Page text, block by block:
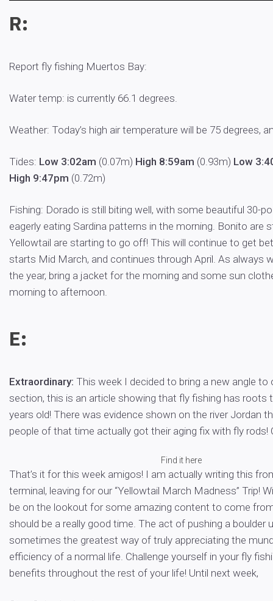
R:
Report fly fishing Muertos Bay:
Water temp: is currently 66.1 degrees.
Weather: Today’s high air temperature will be 75 degrees,
Tides: Low 3:02am (0.07m) High 8:59am (0.93m) Low
High 9:47pm (0.72m)
Fishing: Dorado is still biting well, with some beautiful 30-
eagerly eating Sardina patterns in the morning. Bonito are
Yellowtail are starting to go off! This will continue to get
starts Mid March, and continues through April. As always
the year, bring a jacket for the morning and some sun
morning to afternoon.
E:
Extraordinary: This week I decided to bring a new angle to
section, this is an article showing that fly fishing has roots
years old! There was evidence shown on the river Jordan
people of that time actually got their aging fix with fly rods!
Find it here
That’s it for this week amigos! I am actually writing this
terminal, leaving for our “Yellowtail March Madness” Trip!
be on the lookout for some amazing content to come
should be a really good time. The act of pushing a boulder
sometimes the greatest way of truly appreciating the
efficiency of a normal life. Challenge yourself in your fly
benefits throughout the rest of your life! Until next week,